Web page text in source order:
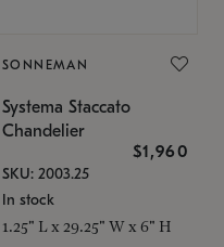
SONNEMAN
Systema Staccato
Chandelier
$1,960
SKU: 2003.25
In stock
1.25" L x 29.25" W x 6" H